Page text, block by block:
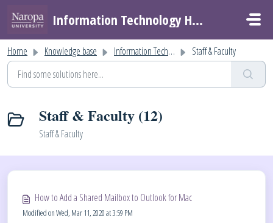
Information Technology Helpdesk
Home Knowledge base Information Technology Help Staff & Faculty
Staff & Faculty (12)
Staff & Faculty
How to Add a Shared Mailbox to Outlook for Mac
Modified on Wed, Mar 11, 2020 at 3:59 PM